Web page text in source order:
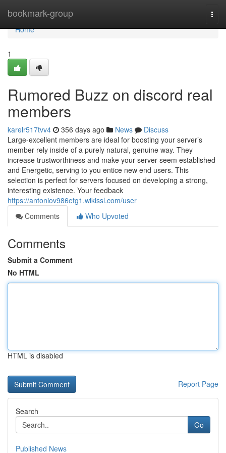
bookmark-group
Home
Home
1
Rumored Buzz on discord real
members
karelr517tvv4 356 days ago News
Discuss
Large-excellent members are ideal for boosting your server’s
member rely inside of a purely natural, genuine way. They
increase trustworthiness and make your server seem established
and Energetic, serving to you entice new end users. This
selection is perfect for servers focused on developing a strong,
interesting existence. Your feedback
https://antoniov986etg1.wikissl.com/user
Comments
Who Upvoted
Comments
Submit a Comment
No HTML
HTML is disabled
Report Page
Search
Go
Published News